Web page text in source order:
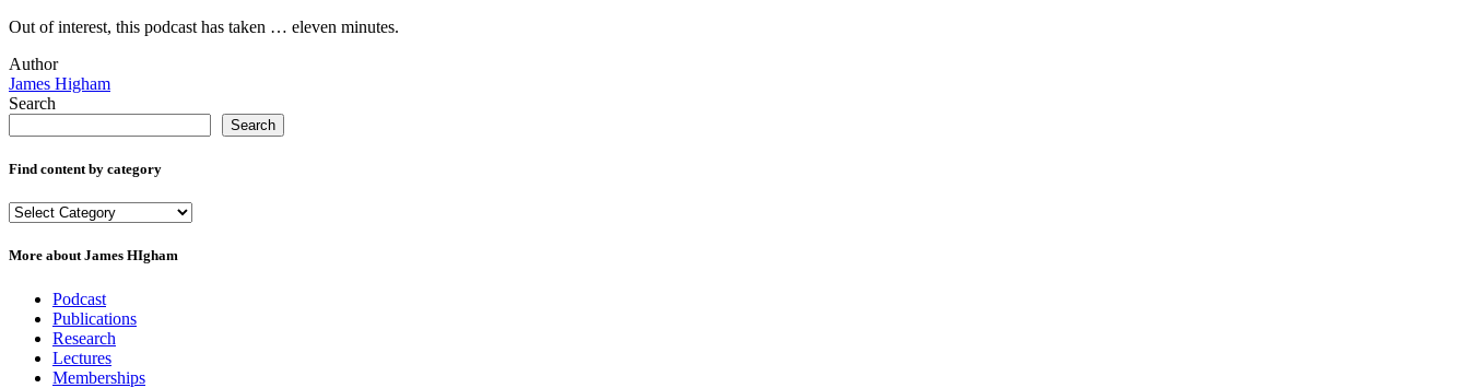
Out of interest, this podcast has taken … eleven minutes.
Author
James Higham
Search
Search
Find content by category
Find
by
More about James HIgham
Podcast
Publications
Research
Lectures
Memberships